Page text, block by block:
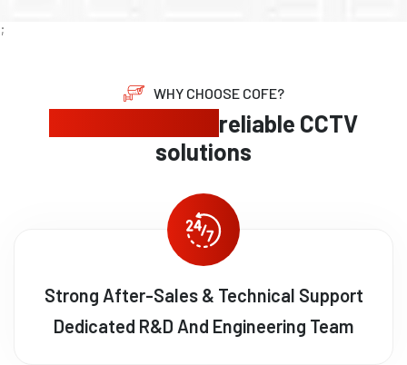
;
WHY CHOOSE COFE?
reliable CCTV
solutions
Strong After-Sales & Technical Support
Dedicated R&D And Engineering Team